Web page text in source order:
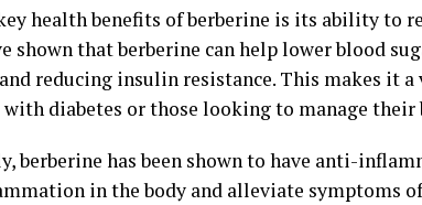
health benefits of berberine is its ability to
shown that berberine can help lower blood
reducing insulin resistance. This makes it
diabetes or those looking to manage their
berberine has been shown to have anti-
in the body and alleviate symptoms